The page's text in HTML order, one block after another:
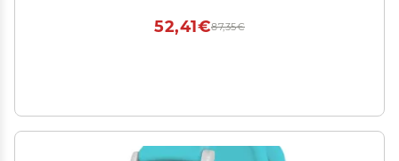
87,35€
52,41€